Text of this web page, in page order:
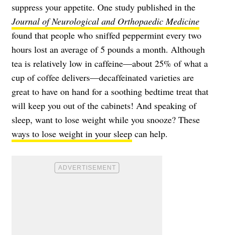
suppress your appetite. One study published in the
Journal of Neurological and Orthopaedic Medicine
found that people who sniffed peppermint every two
hours lost an average of 5 pounds a month. Although
tea is relatively low in caffeine—about 25% of what a
cup of coffee delivers—decaffeinated varieties are
great to have on hand for a soothing bedtime treat that
will keep you out of the cabinets! And speaking of
sleep, want to lose weight while you snooze? These
ways to lose weight in your sleep can help.